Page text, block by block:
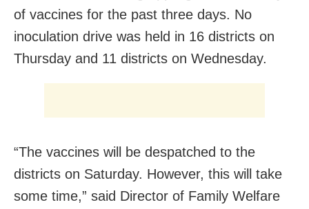
of vaccines for the past three days. No
inoculation drive was held in 16 districts on
Thursday and 11 districts on Wednesday.
“The vaccines will be despatched to the
districts on Saturday. However, this will take
some time,” said Director of Family Welfare